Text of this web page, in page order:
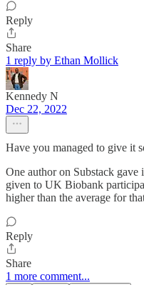
Reply
Share
1 reply by Ethan Mollick
Kennedy N
Dec 22, 2022
Have you managed to give it
One author on Substack
given to UK Biobank
higher than the average for
Reply
Share
1 more comment...